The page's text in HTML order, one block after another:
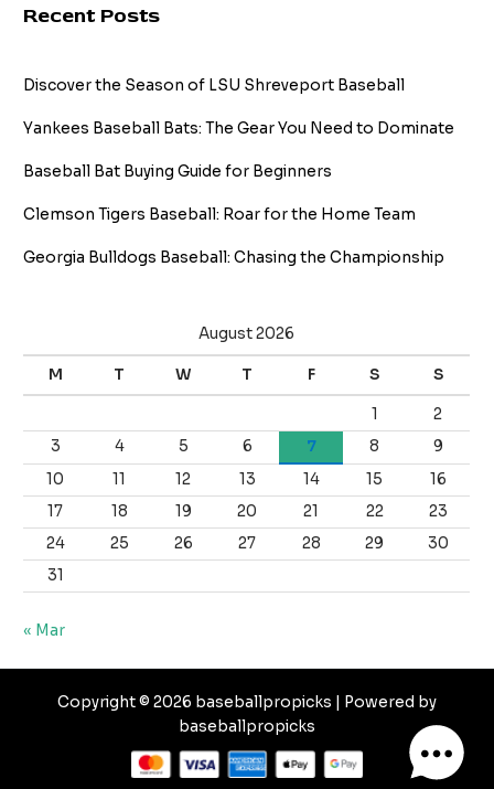
Recent Posts
Discover the Season of LSU Shreveport Baseball
Yankees Baseball Bats: The Gear You Need to Dominate
Baseball Bat Buying Guide for Beginners
Clemson Tigers Baseball: Roar for the Home Team
Georgia Bulldogs Baseball: Chasing the Championship
August 2026
M T W T F S S
1
2
3
4 5 6 7 8
9
10
11 12 13 14 15
16
17
18 19 20 21 22
23
24
25 26 27 28 29
30
31
« Mar
Copyright © 2026 baseballpropicks | Powered by
baseballpropicks